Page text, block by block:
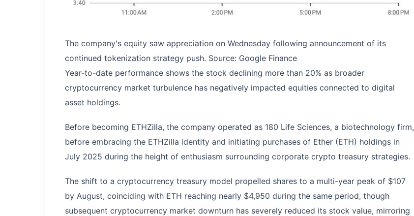
The company's equity saw appreciation on Wednesday following announcement of its
continued tokenization strategy push. Source: Google Finance
Year-to-date performance shows the stock declining more than 20% as broader
cryptocurrency market turbulence has negatively impacted equities connected to digital
asset holdings.
Before becoming ETHZilla, the company operated as 180 Life Sciences, a biotechnology firm,
before embracing the ETHZilla identity and initiating purchases of Ether (ETH) holdings in
July 2025 during the height of enthusiasm surrounding corporate crypto treasury strategies.
The shift to a cryptocurrency treasury model propelled shares to a multi-year peak of $107
by August, coinciding with ETH reaching nearly $4,950 during the same period, though
subsequent cryptocurrency market downturn has severely reduced its stock value, mirroring